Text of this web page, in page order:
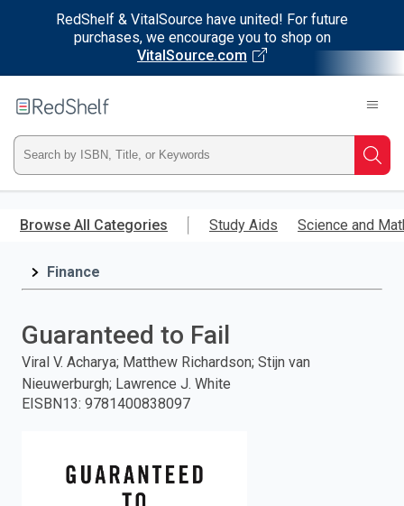
RedShelf & VitalSource have united! For future
purchases, we encourage you to shop on
VitalSource.com
main
RedShelf
Type
ISBN,
Title,
and
press
Browse All Categories Study Aids Science and
Finance
Guaranteed to Fail
Viral V. Acharya; Matthew Richardson; Stijn van
Nieuwerburgh; Lawrence J. White
EISBN13: 9781400838097